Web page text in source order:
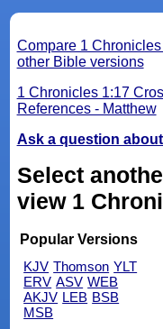
Compare 1
other Bible versions
1 Chronicles 1:17
References - Matthew
Ask a question
Select
view 1
Popular Versions
KJV Thomson YLT
ERV ASV WEB
AKJV LEB BSB
MSB